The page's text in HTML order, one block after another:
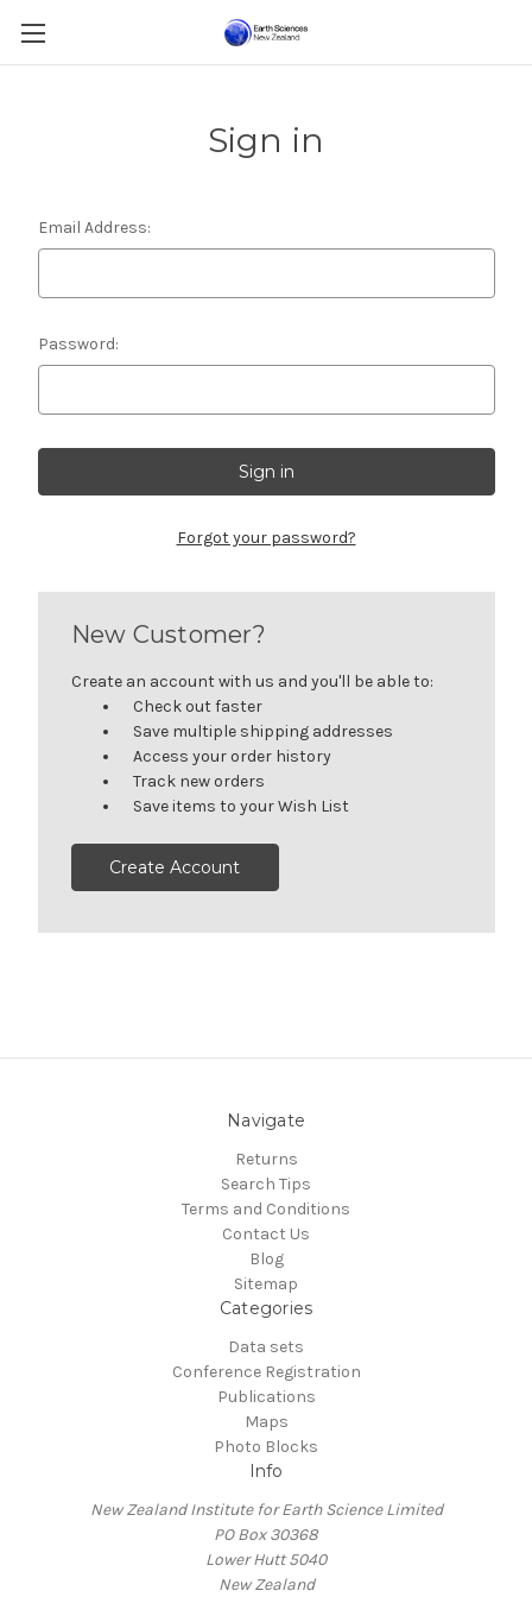
Sign in
Email Address:
Password:
Forgot your password?
New Customer?
Create an account with us and you'll be able to:
Check out faster
Save multiple shipping addresses
Access your order history
Track new orders
Save items to your Wish List
Create Account
Navigate
Returns
Search Tips
Terms and Conditions
Contact Us
Blog
Sitemap
Categories
Data sets
Conference Registration
Publications
Maps
Photo Blocks
Info
New Zealand Institute for Earth Science Limited
PO Box 30368
Lower Hutt 5040
New Zealand